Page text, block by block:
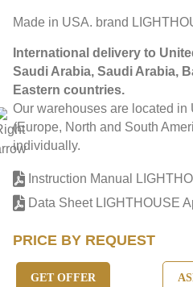
Made in USA. brand
International delivery to
Saudi Arabia, Saudi Arabia,
Eastern countries.
Our warehouses are located
(Europe, North and South
individually.
Instruction Manual
Data Sheet LIGHTHOUSE
PRICE BY REQUEST
GET OFFER